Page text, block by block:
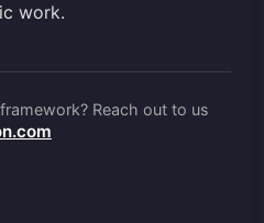
work.
Reach out to us